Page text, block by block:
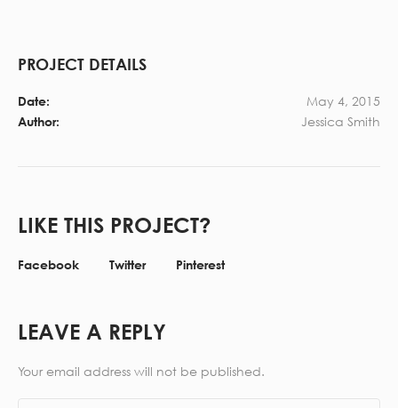
PROJECT DETAILS
Date: May 4, 2015
Author: Jessica Smith
LIKE THIS PROJECT?
Facebook Twitter Pinterest
LEAVE A REPLY
Your email address will not be published.